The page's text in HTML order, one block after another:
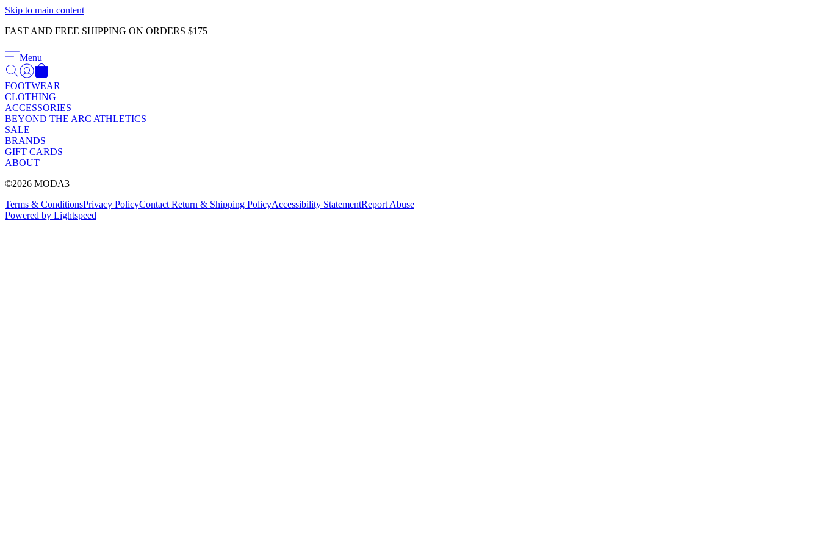
Skip to main content
FAST AND FREE SHIPPING ON ORDERS $175+
Menu
FOOTWEAR
CLOTHING
ACCESSORIES
BEYOND THE ARC ATHLETICS
SALE
BRANDS
GIFT CARDS
ABOUT
©2026 MODA3
Terms & ConditionsPrivacy PolicyContact Return & Shipping PolicyAccessibility StatementReport Abuse
Powered by Lightspeed